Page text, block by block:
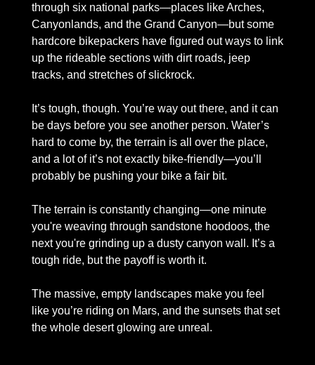
through six national parks—places like Arches,
Canyonlands, and the Grand Canyon—but some
hardcore bikepackers have figured out ways to link
up the rideable sections with dirt roads, jeep
tracks, and stretches of slickrock.
It’s tough, though. You’re way out there, and it can
be days before you see another person. Water’s
hard to come by, the terrain is all over the place,
and a lot of it’s not exactly bike-friendly—you’ll
probably be pushing your bike a fair bit.
The terrain is constantly changing—one minute
you're weaving through sandstone hoodoos, the
next you're grinding up a dusty canyon wall. It’s a
tough ride, but the payoff is worth it.
The massive, empty landscapes make you feel
like you’re riding on Mars, and the sunsets that set
the whole desert glowing are unreal.